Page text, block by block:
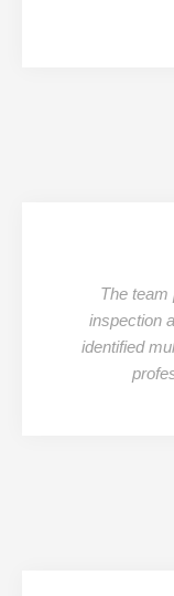
The team
inspection
identified